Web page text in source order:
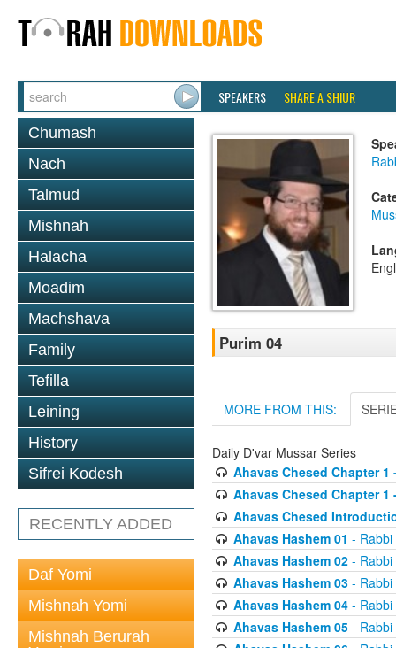
SPEAKERS SHARE A SHIUR
Chumash
Nach
Talmud
Mishnah
Halacha
Moadim
Machshava
Family
Tefilla
Leining
History
Sifrei Kodesh
RECENTLY ADDED
Daf Yomi
Mishnah Yomi
Mishnah Berurah
Purim 04
MORE FROM THIS:
Daily D'var Mussar Series
Ahavas Chesed Chapter 1
Ahavas Chesed Chapter 1
Ahavas Chesed
Ahavas Hashem 01 -
Ahavas Hashem 02- Rabbi
Ahavas Hashem 03- Rabbi
Ahavas Hashem 04- Rabbi
Ahavas Hashem 05- Rabbi